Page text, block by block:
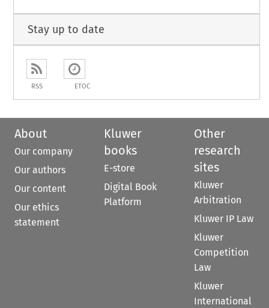
Stay up to date
RSS ETOC
About
Our company
Our authors
Our content
Our ethics
statement
Kluwer
books
E-store
Digital Book
Platform
Other
research
sites
Kluwer
Arbitration
Kluwer IP Law
Kluwer
Competition
Law
Kluwer
International